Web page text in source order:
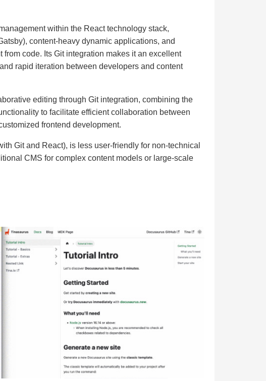
within the React technology stack,
content-heavy dynamic applications, and
code. Its Git integration makes it an excellent
rapid iteration between developers and content
editing through Git integration, combining the
to facilitate efficient collaboration between
frontend development.
Git and React), is less user-friendly for non-technical
CMS for complex content models or large-scale